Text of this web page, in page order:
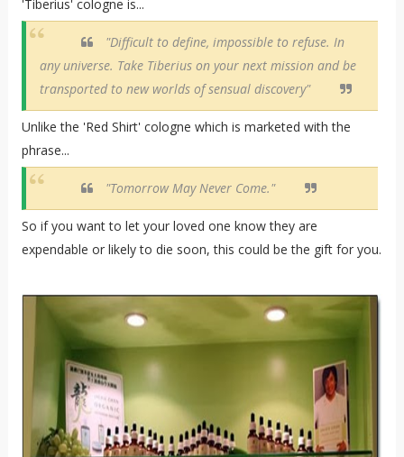
'Tiberius' cologne is...
"Difficult to define, impossible to refuse. In
any universe. Take Tiberius on your next mission and be
transported to new worlds of sensual discovery"
Unlike the 'Red Shirt' cologne which is marketed with the
phrase...
"Tomorrow May Never Come."
So if you want to let your loved one know they are
expendable or likely to die soon, this could be the gift for you.